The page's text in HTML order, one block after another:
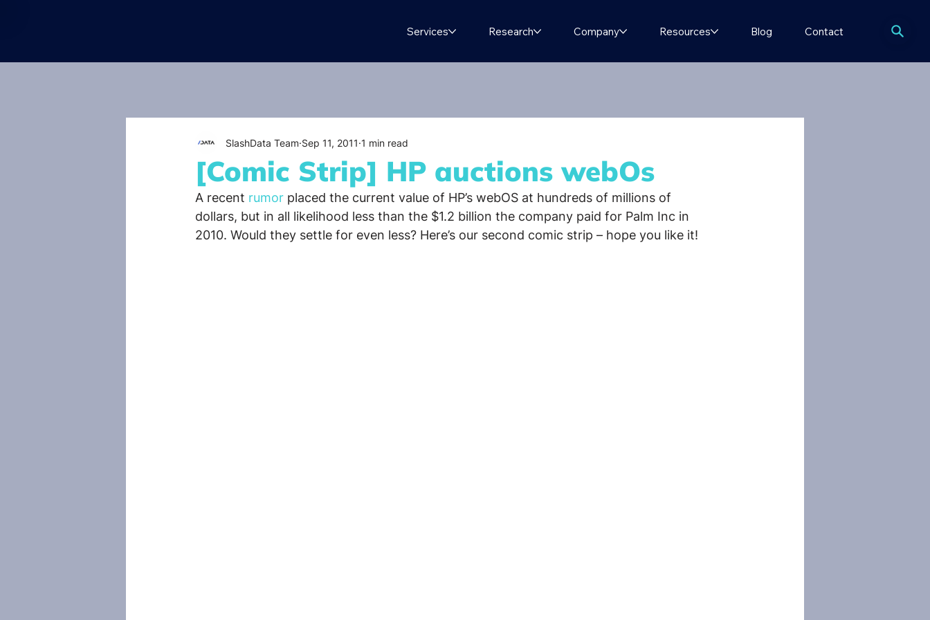
Services Research Company Resources Blog Contact
[Comic Strip] HP auctions webOs
SlashData Team Sep 11, 2011 1 min read
A recent rumor placed the current value of HP’s webOS at hundreds of millions of
dollars, but in all likelihood less than the $1.2 billion the company paid for Palm Inc in
2010. Would they settle for even less? Here’s our second comic strip – hope you like it!